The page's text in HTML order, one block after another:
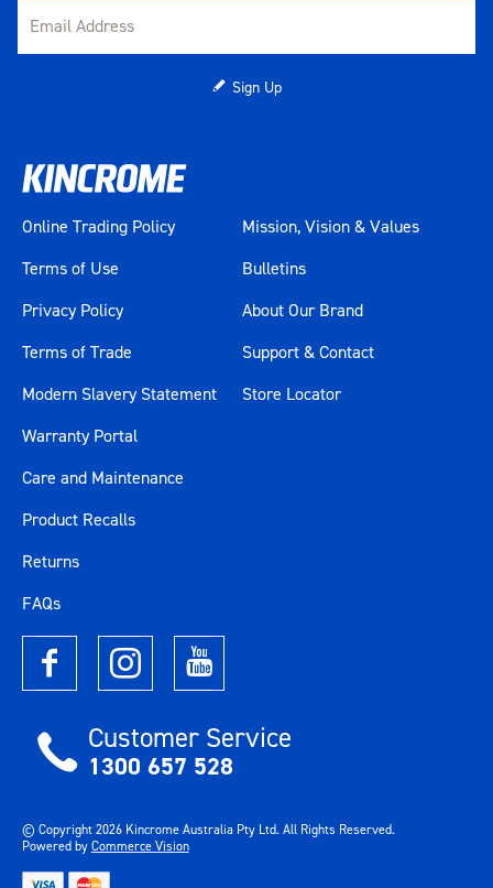
Sign Up
Online Trading Policy
Terms of Use
Privacy Policy
Terms of Trade
Modern Slavery Statement
Mission, Vision & Values
Bulletins
About Our Brand
Support & Contact
Store Locator
Warranty Portal
Care and Maintenance
Product Recalls
Returns
FAQs
Customer Service
1300 657 528
© Copyright2026Kincrome Australia Pty Ltd. All Rights Reserved.
Powered byCommerce Vision